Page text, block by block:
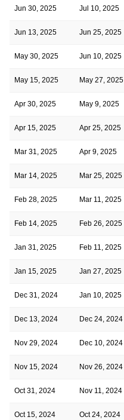
Jun 30, 2025 Jul 10, 2025
Jun 13, 2025 Jun 25, 2025
May 30, 2025 Jun 10, 2025
May 15, 2025 May 27, 2025
Apr 30, 2025 May 9, 2025
Apr 15, 2025 Apr 25, 2025
Mar 31, 2025 Apr 9, 2025
Mar 14, 2025 Mar 25, 2025
Feb 28, 2025 Mar 11, 2025
Feb 14, 2025 Feb 26, 2025
Jan 31, 2025 Feb 11, 2025
Jan 15, 2025 Jan 27, 2025
Dec 31, 2024 Jan 10, 2025
Dec 13, 2024 Dec 24, 2024
Nov 29, 2024 Dec 10, 2024
Nov 15, 2024 Nov 26, 2024
Oct 31, 2024 Nov 11, 2024
Oct 15, 2024 Oct 24, 2024